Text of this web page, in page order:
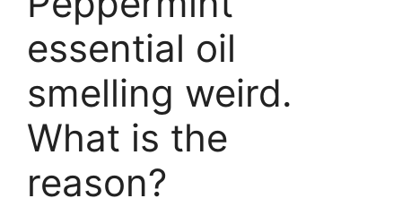
essential oil
smelling weird.
What is the
reason?